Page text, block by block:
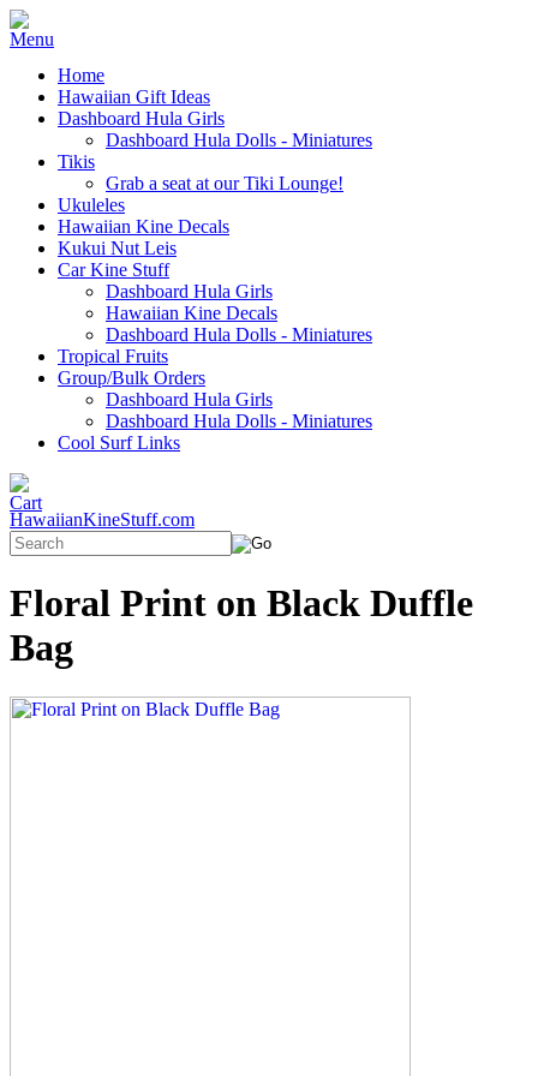
Home
Hawaiian Gift Ideas
Dashboard Hula Girls
Dashboard Hula Dolls - Miniatures
Tikis
Grab a seat at our Tiki Lounge!
Ukuleles
Hawaiian Kine Decals
Kukui Nut Leis
Car Kine Stuff
Dashboard Hula Girls
Hawaiian Kine Decals
Dashboard Hula Dolls - Miniatures
Tropical Fruits
Group/Bulk Orders
Dashboard Hula Girls
Dashboard Hula Dolls - Miniatures
Cool Surf Links
HawaiianKineStuff.com
Floral Print on Black Duffle
Bag